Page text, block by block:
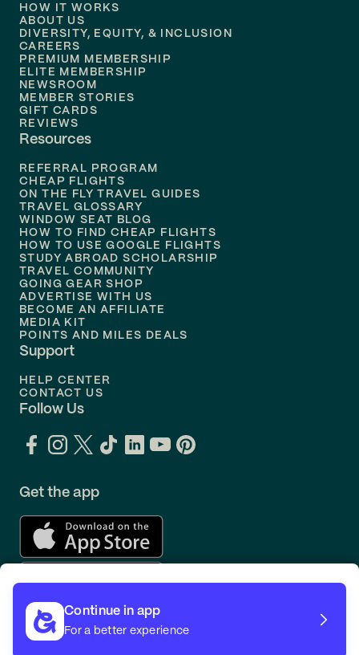
Flights to
Flights to
Flights to Philadelphia
Flights to
HOW IT WORKS
ABOUT US
DIVERSITY, EQUITY, & INCLUSION
CAREERS
PREMIUM MEMBERSHIP
ELITE MEMBERSHIP
NEWSROOM
MEMBER STORIES
GIFT CARDS
REVIEWS
Resources
REFERRAL PROGRAM
CHEAP FLIGHTS
ON THE FLY TRAVEL GUIDES
TRAVEL GLOSSARY
WINDOW SEAT BLOG
HOW TO FIND CHEAP FLIGHTS
HOW TO USE GOOGLE FLIGHTS
STUDY ABROAD SCHOLARSHIP
TRAVEL COMMUNITY
GOING GEAR SHOP
ADVERTISE WITH US
BECOME AN AFFILIATE
MEDIA KIT
POINTS AND MILES DEALS
Support
HELP CENTER
CONTACT US
Follow Us
Get the app
Continue in app
For a better experience